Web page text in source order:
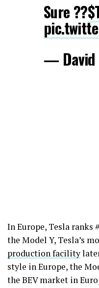
Sure ??
— David
In Europe, Tesla ranks
the Model Y, Tesla’s
production facility
style in Europe, the
the BEV market in